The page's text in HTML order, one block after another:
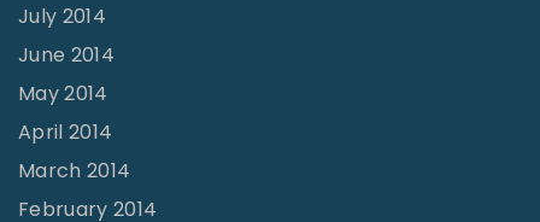
July 2014
June 2014
May 2014
April 2014
March 2014
February 2014